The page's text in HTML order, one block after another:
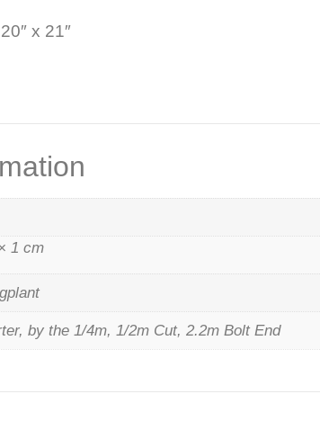
x 21″
1 cm
by the 1/4m, 1/2m Cut, 2.2m Bolt End